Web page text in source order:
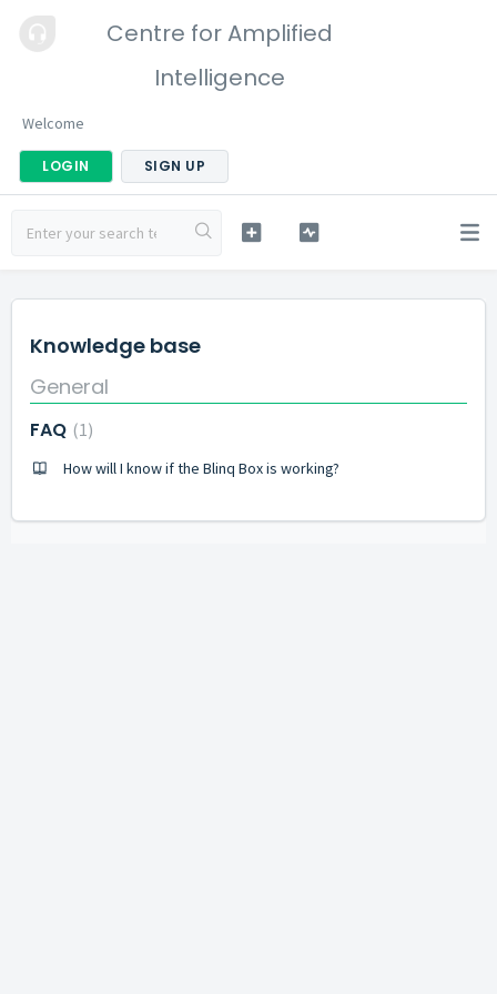
Centre for Amplified
Intelligence
Welcome
LOGIN SIGN UP
Knowledge base
General
FAQ 1
How will I know if the Blinq Box is working?